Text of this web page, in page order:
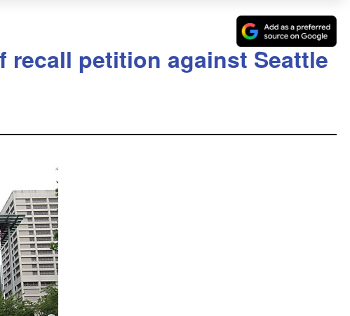
recall petition against Seattle